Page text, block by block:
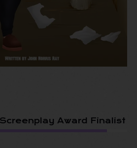
Award Finalist